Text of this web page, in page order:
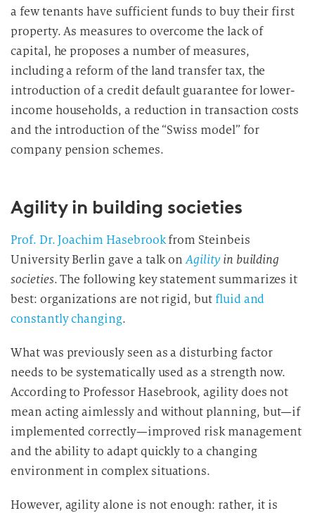
a few tenants have sufficient funds to buy their first
property. As measures to overcome the lack of
capital, he proposes a number of measures,
including a reform of the land transfer tax, the
introduction of a credit default guarantee for lower-
income households, a reduction in transaction costs
and the introduction of the “Swiss model” for
company pension schemes.
Agility in building societies
Prof. Dr. Joachim Hasebrookfrom Steinbeis
University Berlin gave a talk onAgilityin building
societies. The following key statement summarizes it
best: organizations are not rigid, but fluid and
constantly changing.
What was previously seen as a disturbing factor
needs to be systematically used as a strength now.
According to Professor Hasebrook, agility does not
mean acting aimlessly and without planning, but—if
implemented correctly—improved risk management
and the ability to adapt quickly to a changing
environment in complex situations.
However, agility alone is not enough: rather, it is